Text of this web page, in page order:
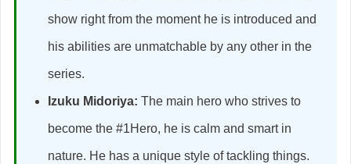
show right from the moment he is introduced and
his abilities are unmatchable by any other in the
series.
Izuku Midoriya: The main hero who strives to
become the #1Hero, he is calm and smart in
nature. He has a unique style of tackling things.